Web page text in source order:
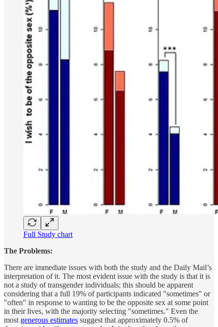
Full Study chart
The Problems:
There are immediate issues with both the study and the Daily Mail’s
interpretation of it. The most evident issue with the study is that it is
not a study of transgender individuals; this should be apparent
considering that a full 19% of participants indicated "sometimes" or
"often" in response to wanting to be the opposite sex at some point
in their lives, with the majority selecting "sometimes." Even the
most generous estimates suggest that approximately 0.5% of